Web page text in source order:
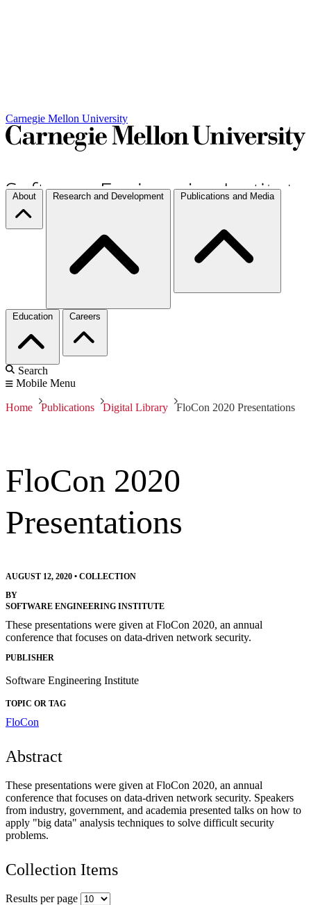
Carnegie Mellon University
About Research and Development Publications and Media
Education Careers
Search
Mobile Menu
Home Publications Digital Library FloCon 2020 Presentations
FloCon 2020
Presentations
AUGUST 12, 2020 • COLLECTION
BY
SOFTWARE ENGINEERING INSTITUTE
These presentations were given at FloCon 2020, an annual
conference that focuses on data-driven network security.
PUBLISHER
Software Engineering Institute
TOPIC OR TAG
FloCon
Abstract
These presentations were given at FloCon 2020, an annual
conference that focuses on data-driven network security. Speakers
from industry, government, and academia presented talks on how to
apply "big data" analysis techniques to solve difficult security
problems.
Collection Items
Results per page